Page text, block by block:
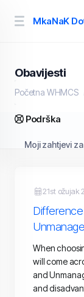
MkaNaK
Obavijesti
Početna WHMCS
Podrška
Moji zahtjevi
21st ožujak
When
will come
and
and